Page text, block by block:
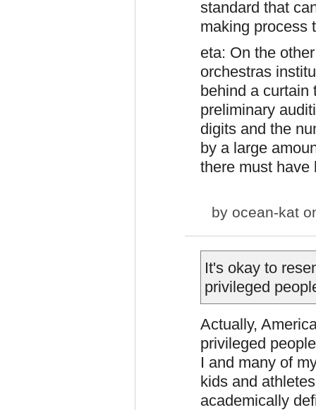
standard that
making process
eta: On the
orchestras
behind a curtain
preliminary
digits and the
by a large
there must have
by ocean-kat
It's okay to
privileged
Actually,
privileged
I and many of
kids and
academically